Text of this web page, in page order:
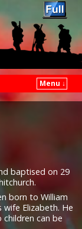
Menu ↓
baptised on 29
born to William
wife Elizabeth. He
children can be